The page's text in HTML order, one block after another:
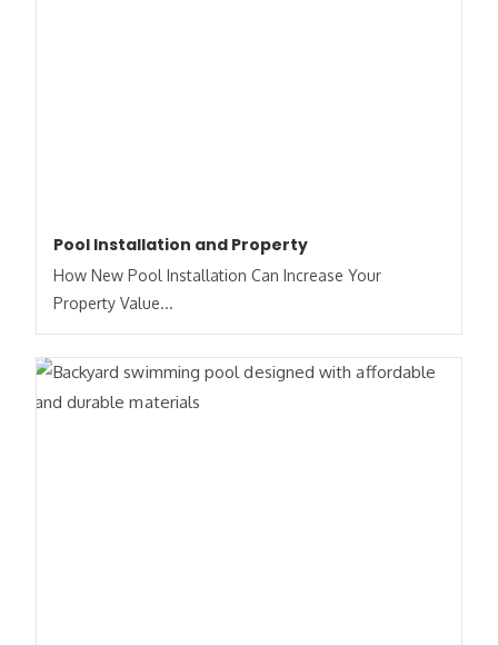
Pool Installation and Property
How New Pool Installation Can Increase Your
Property Value...